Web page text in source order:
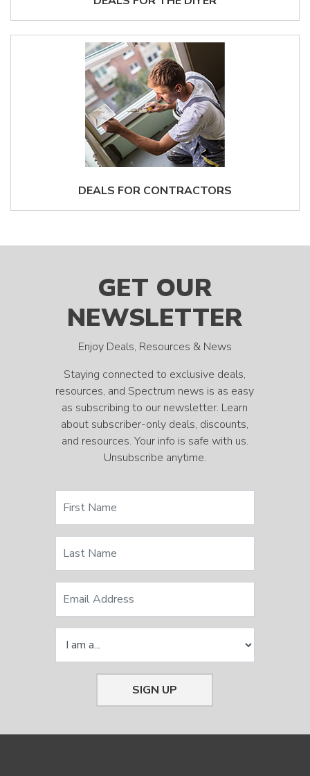
DEALS FOR CONTRACTORS
GET OUR
NEWSLETTER
Enjoy Deals, Resources & News
Staying connected to exclusive deals,
resources, and Spectrum news is as easy
as subscribing to our newsletter. Learn
about subscriber-only deals, discounts,
and resources. Your info is safe with us.
Unsubscribe anytime.
SIGN UP